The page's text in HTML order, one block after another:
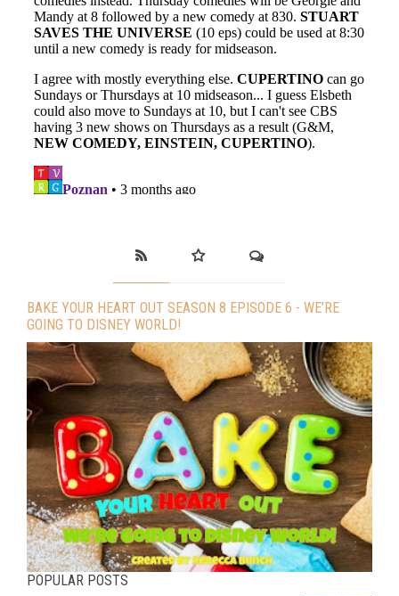
BAKE YOUR HEART OUT SEASON 8 EPISODE 6 - WE’RE
GOING TO DISNEY WORLD!
POPULAR POSTS